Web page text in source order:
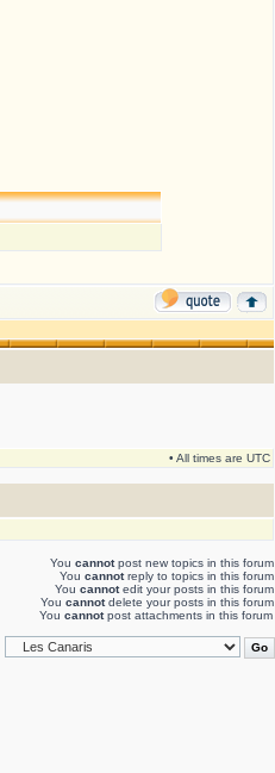
• All times are UTC
You cannotpost new topics in this forum
You cannotreply to topics in this forum
You cannotedit your posts in this forum
You cannotdelete your posts in this forum
You cannotpost attachments in this forum